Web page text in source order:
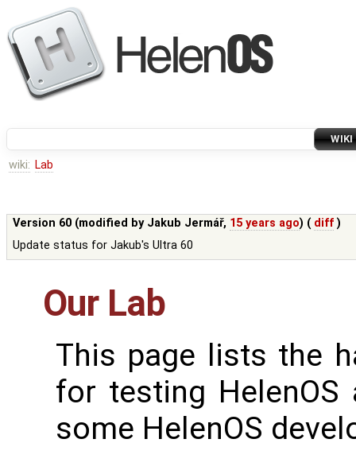
WIKI
wiki: Lab
Version 60 (modified by Jakub Jermář, 15 years ago) ( diff )
Update status for Jakub's Ultra 60
Our Lab
This page lists the
for testing
some HelenOS